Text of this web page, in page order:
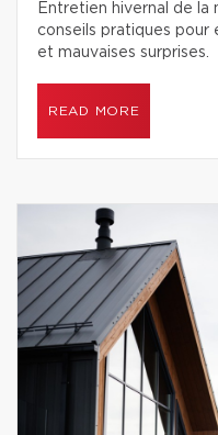
Entretien hivernal de la
conseils pratiques pour
et mauvaises surprises.
READ MORE